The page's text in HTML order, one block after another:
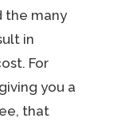
the many
in
For
you a
that